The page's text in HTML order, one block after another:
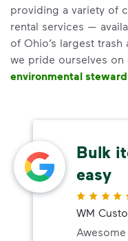
providing a variety of
rental services —
of Ohio’s largest
we pride ourselves on
environmental
Bulk
easy
WM